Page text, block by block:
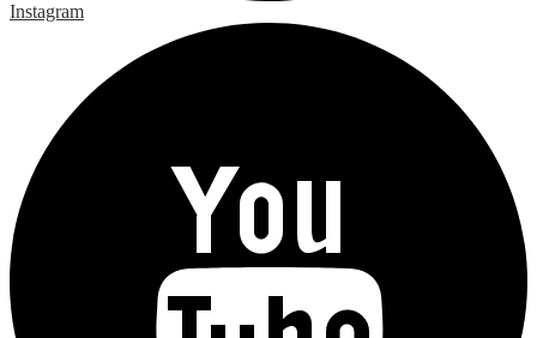
Instagram